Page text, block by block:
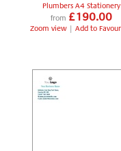
Plumbers A4 Stationery
from £190.00
Zoom view | Add to